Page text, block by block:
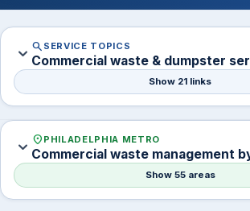
expand_more search SERVICE TOPICS
Commercial waste & dumpster
Show 21 links
expand_more location_on PHILADELPHIA METRO
Commercial waste management
Show 55 areas